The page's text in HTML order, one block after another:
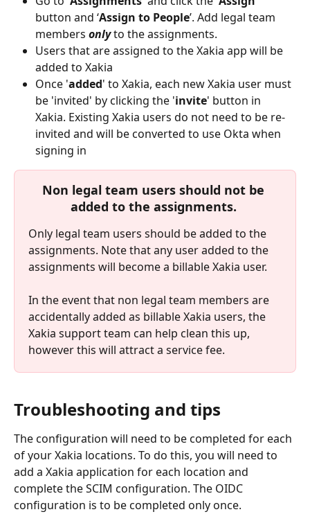
button and ‘Assign to People’. Add legal team
members only to the assignments.
Users that are assigned to the Xakia app will be
added to Xakia
Once 'added' to Xakia, each new Xakia user must
be 'invited' by clicking the 'invite' button in
Xakia. Existing Xakia users do not need to be re-
invited and will be converted to use Okta when
signing in
Non legal team users should not be
added to the assignments.
Only legal team users should be added to the
assignments. Note that any user added to the
assignments will become a billable Xakia user.
In the event that non legal team members are
accidentally added as billable Xakia users, the
Xakia support team can help clean this up,
however this will attract a service fee.
Troubleshooting and tips
The configuration will need to be completed for each
of your Xakia locations. To do this, you will need to
add a Xakia application for each location and
complete the SCIM configuration. The OIDC
configuration is to be completed only once.